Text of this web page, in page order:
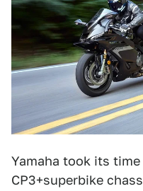
Yamaha took its
CP3+superbike